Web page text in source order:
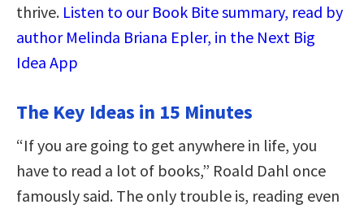
thrive. Listen to our Book Bite summary, read by
author Melinda Briana Epler, in the Next Big
Idea App
The Key Ideas in 15 Minutes
“If you are going to get anywhere in life, you
have to read a lot of books,” Roald Dahl once
famously said. The only trouble is, reading even